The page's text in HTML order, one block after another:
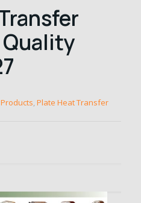
, Plate Heat Transfer